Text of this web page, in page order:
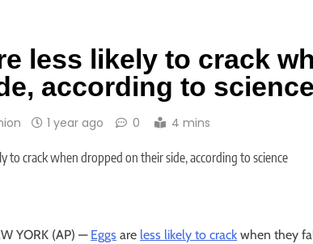
less likely to crack
according to science
1 year ago 0 4 mins
YORK (AP) — Eggs are less likely to crack when they